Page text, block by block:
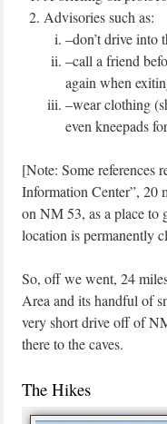
Advisories such as:
–don’t drive into
–call a friend
again when
–wear clothing
even kneepads
[Note: Some references
Information Center”, 20
on NM 53, as a place to
location is permanently
So, off we went, 24
Area and its handful of
very short drive off of
there to the caves.
The Hikes